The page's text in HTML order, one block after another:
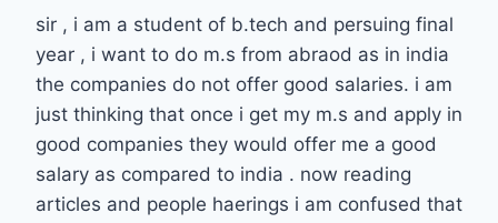
sir , i am a student of b.tech and persuing final
year , i want to do m.s from abraod as in india
the companies do not offer good salaries. i am
just thinking that once i get my m.s and apply in
good companies they would offer me a good
salary as compared to india . now reading
articles and people haerings i am confused that